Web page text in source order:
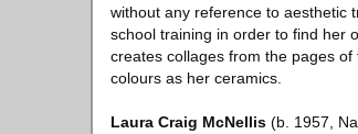
without any reference to aesthetic
school training in order to find her
creates collages from the pages
colours as her ceramics.
Laura Craig McNellis (b. 1957,